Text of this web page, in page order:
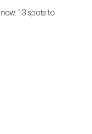
13 spots to